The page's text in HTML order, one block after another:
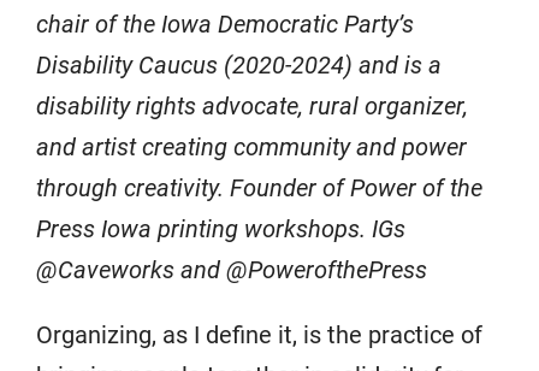
chair of the Iowa Democratic Party’s
Disability Caucus (2020-2024) and is a
disability rights advocate, rural organizer,
and artist creating community and power
through creativity. Founder of Power of the
Press Iowa printing workshops. IGs
@Caveworks and @PowerofthePress
Organizing, as I define it, is the practice of